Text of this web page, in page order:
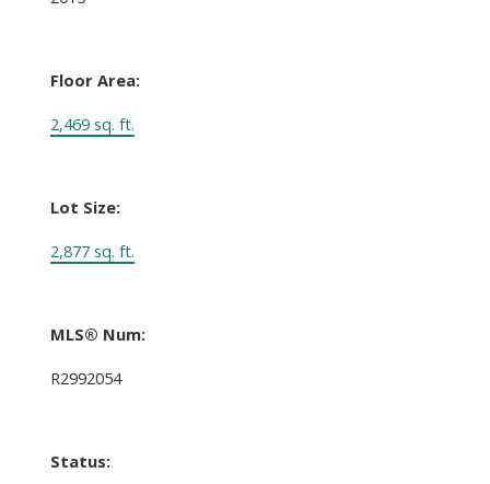
Floor Area:
2,469 sq. ft.
Lot Size:
2,877 sq. ft.
MLS® Num:
R2992054
Status: